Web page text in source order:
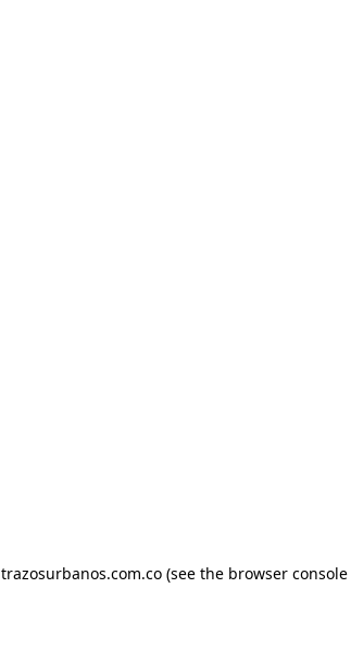
trazosurbanos.com.co (see the browser console